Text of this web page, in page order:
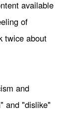
available
of
twice about
and
and "dislike"